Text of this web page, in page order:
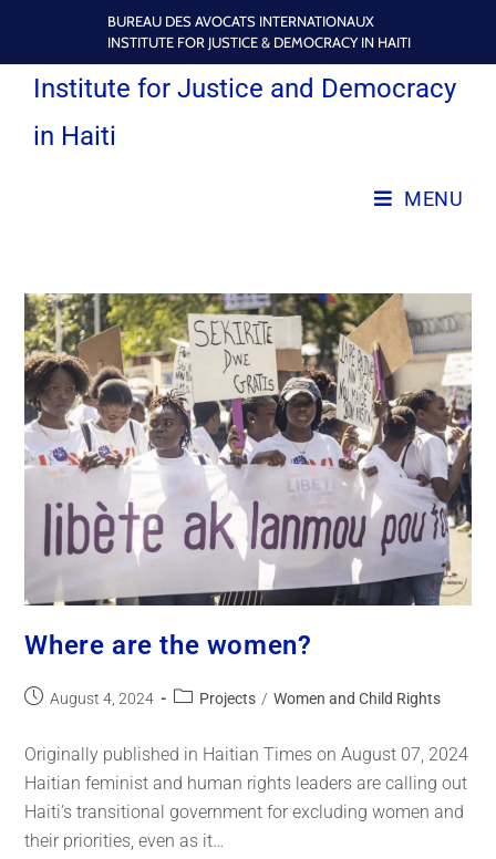
BUREAU DES AVOCATS INTERNATIONAUX
INSTITUTE FOR JUSTICE & DEMOCRACY IN HAITI
Institute for Justice and Democracy
in Haiti
MENU
Where are the women?
August 4, 2024 Projects / Women and Child Rights
Originally published in Haitian Times on August 07, 2024
Haitian feminist and human rights leaders are calling out
Haiti’s transitional government for excluding women and
their priorities, even as it…